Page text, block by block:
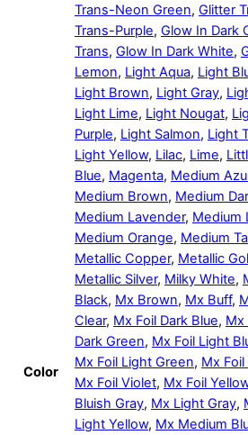
Color
Trans-Neon Green, Glitter
Trans-Purple, Glow In Dark
Trans, Glow In Dark White,
Lemon, Light Aqua, Light
Light Brown, Light Gray,
Light Lime, Light Nougat,
Purple, Light Salmon, Light
Light Yellow, Lilac, Lime,
Blue, Magenta, Medium
Medium Brown, Medium
Medium Lavender, Medium
Medium Orange, Medium
Metallic Copper, Metallic
Metallic Silver, Milky White,
Black, Mx Brown, Mx Buff,
Clear, Mx Foil Dark Blue, Mx
Dark Green, Mx Foil Light
Mx Foil Light Green, Mx
Mx Foil Violet, Mx Foil
Bluish Gray, Mx Light Gray,
Light Yellow, Mx Medium